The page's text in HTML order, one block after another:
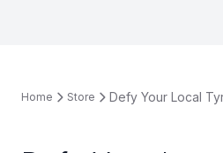
Home Store Defy Your Local